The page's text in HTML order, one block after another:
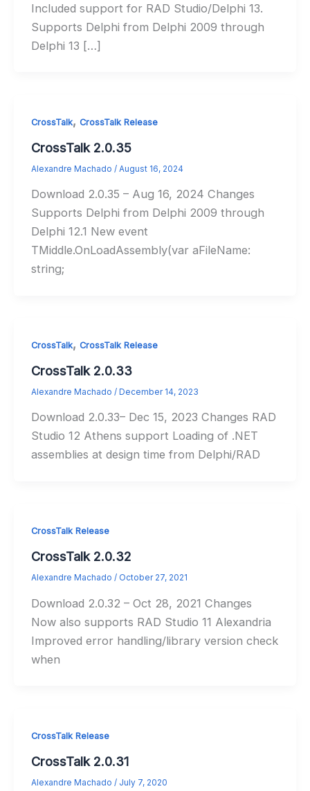
Included support for RAD Studio/Delphi 13.
Supports Delphi from Delphi 2009 through
Delphi 13 […]
CrossTalk, CrossTalk Release
CrossTalk 2.0.35
Alexandre Machado / August 16, 2024
Download 2.0.35 – Aug 16, 2024 Changes
Supports Delphi from Delphi 2009 through
Delphi 12.1 New event
TMiddle.OnLoadAssembly(var aFileName:
string;
CrossTalk, CrossTalk Release
CrossTalk 2.0.33
Alexandre Machado / December 14, 2023
Download 2.0.33– Dec 15, 2023 Changes RAD
Studio 12 Athens support Loading of .NET
assemblies at design time from Delphi/RAD
CrossTalk Release
CrossTalk 2.0.32
Alexandre Machado / October 27, 2021
Download 2.0.32 – Oct 28, 2021 Changes
Now also supports RAD Studio 11 Alexandria
Improved error handling/library version check
when
CrossTalk Release
CrossTalk 2.0.31
Alexandre Machado / July 7, 2020